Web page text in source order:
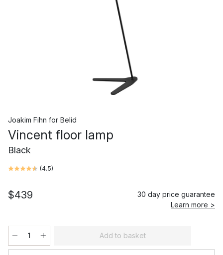
Joakim Fihn for Belid
Vincent floor lamp
Black
(4.5)
$439
30 day price guarantee
Learn more >
Add to basket